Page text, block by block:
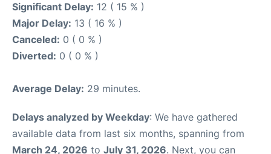
Significant Delay: 12 ( 15 % )
Major Delay: 13 ( 16 % )
Canceled: 0 ( 0 % )
Diverted: 0 ( 0 % )
Average Delay: 29 minutes.
Delays analyzed by Weekday: We have gathered
available data from last six months, spanning from
March 24, 2026 to July 31, 2026. Next, you can